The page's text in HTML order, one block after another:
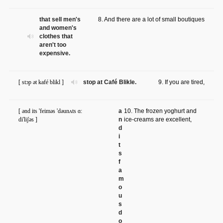
that sell men's
and women's
clothes that
aren't too
expensive.
8. And there are a lot of small boutiques
stop at Café Blikle.
[ stɔp ət kafé blikl ] 9. If you are tired,
a
n
d
i
t
s
f
a
m
o
u
s
d
o
[ ənd its 'feiməs 'dəunʌts ɑ:
di'liʃəs ]
10. The frozen yoghurt and
ice-creams are excellent,